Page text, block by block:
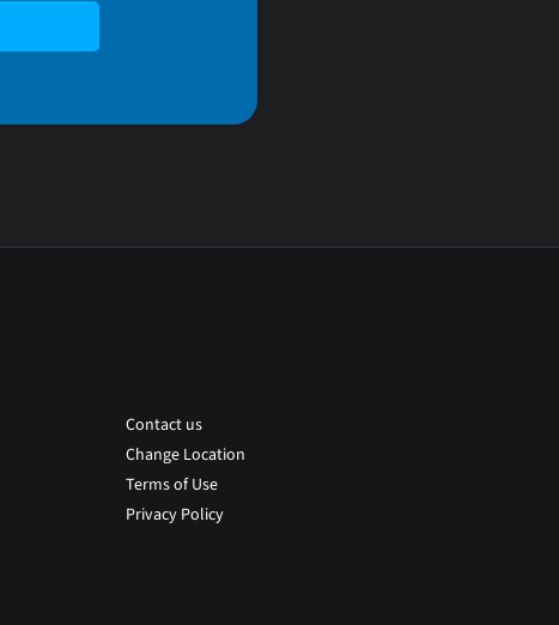
Contact us
Change Location
Terms of Use
Privacy Policy